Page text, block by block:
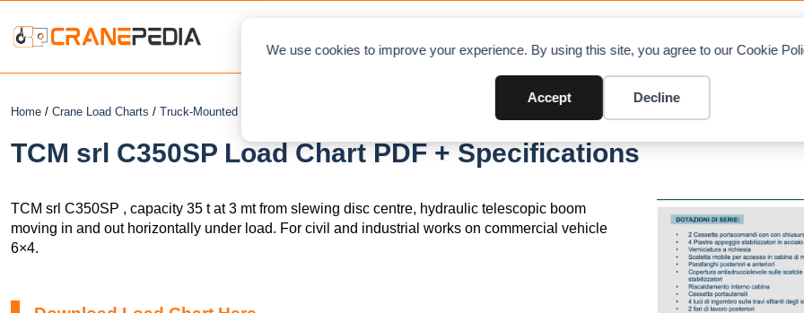
We use cookies to improve your experience. By using this site, you agree to our Cookie
Accept Decline
Home / Crane Load Charts / Truck-Mounted Crane
TCM srl C350SP Load Chart PDF + Specifications
TCM srl C350SP , capacity 35 t at 3 mt from slewing disc centre, hydraulic telescopic boom
moving in and out horizontally under load. For civil and industrial works on commercial vehicle
6×4.